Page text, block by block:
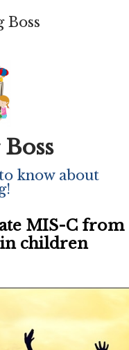
Boss
know about
MIS-C from
in children